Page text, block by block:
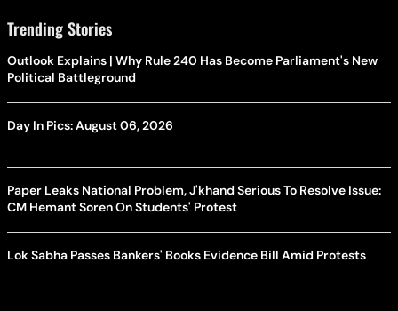
Trending Stories
Outlook Explains | Why Rule 240 Has Become Parliament's New
Political Battleground
Day In Pics: August 06, 2026
Paper Leaks National Problem, J'khand Serious To Resolve Issue:
CM Hemant Soren On Students' Protest
Lok Sabha Passes Bankers' Books Evidence Bill Amid Protests